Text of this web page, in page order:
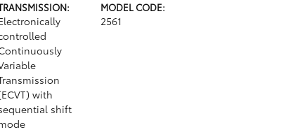
with
shift
MODEL CODE:
2561